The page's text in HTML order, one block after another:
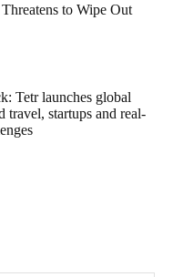
to Wipe Out
Tetr launches global
travel, startups and real-